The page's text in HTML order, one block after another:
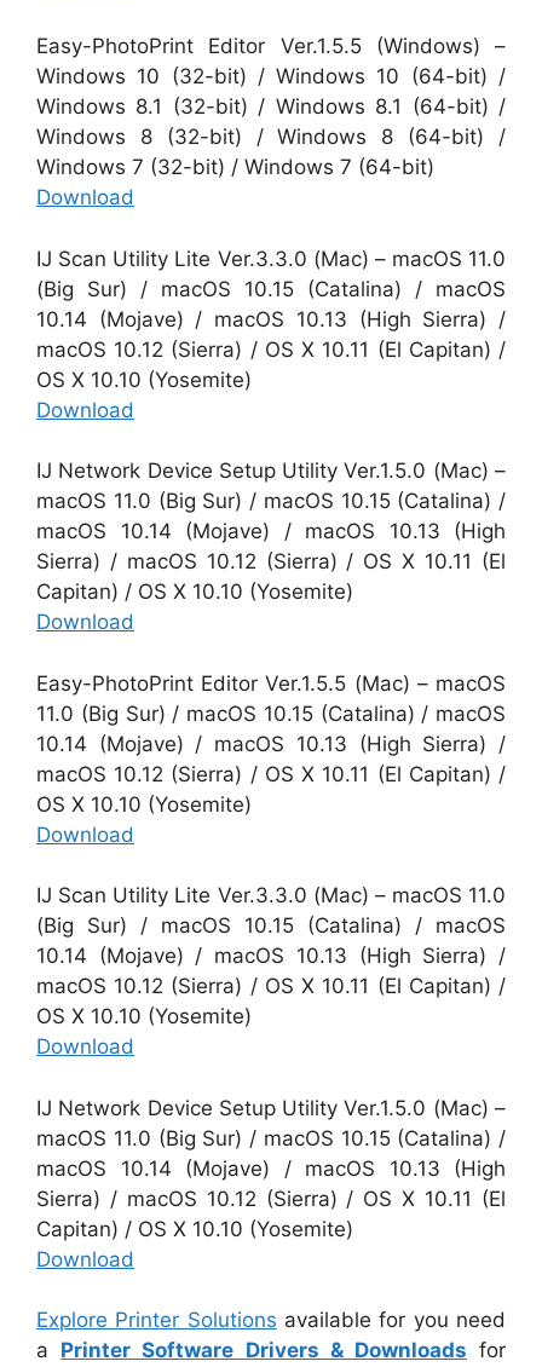
Easy-PhotoPrint Editor Ver.1.5.5 (Windows) –
Windows 10 (32-bit) / Windows 10 (64-bit) /
Windows 8.1 (32-bit) / Windows 8.1 (64-bit) /
Windows 8 (32-bit) / Windows 8 (64-bit) /
Windows 7 (32-bit) / Windows 7 (64-bit)
Download
IJ Scan Utility Lite Ver.3.3.0 (Mac) – macOS 11.0
(Big Sur) / macOS 10.15 (Catalina) / macOS
10.14 (Mojave) / macOS 10.13 (High Sierra) /
macOS 10.12 (Sierra) / OS X 10.11 (El Capitan) /
OS X 10.10 (Yosemite)
Download
IJ Network Device Setup Utility Ver.1.5.0 (Mac) –
macOS 11.0 (Big Sur) / macOS 10.15 (Catalina) /
macOS 10.14 (Mojave) / macOS 10.13 (High
Sierra) / macOS 10.12 (Sierra) / OS X 10.11 (El
Capitan) / OS X 10.10 (Yosemite)
Download
Easy-PhotoPrint Editor Ver.1.5.5 (Mac) – macOS
11.0 (Big Sur) / macOS 10.15 (Catalina) / macOS
10.14 (Mojave) / macOS 10.13 (High Sierra) /
macOS 10.12 (Sierra) / OS X 10.11 (El Capitan) /
OS X 10.10 (Yosemite)
Download
IJ Scan Utility Lite Ver.3.3.0 (Mac) – macOS 11.0
(Big Sur) / macOS 10.15 (Catalina) / macOS
10.14 (Mojave) / macOS 10.13 (High Sierra) /
macOS 10.12 (Sierra) / OS X 10.11 (El Capitan) /
OS X 10.10 (Yosemite)
Download
IJ Network Device Setup Utility Ver.1.5.0 (Mac) –
macOS 11.0 (Big Sur) / macOS 10.15 (Catalina) /
macOS 10.14 (Mojave) / macOS 10.13 (High
Sierra) / macOS 10.12 (Sierra) / OS X 10.11 (El
Capitan) / OS X 10.10 (Yosemite)
Download
Explore Printer Solutions available for you need
a Printer Software Drivers & Downloads for